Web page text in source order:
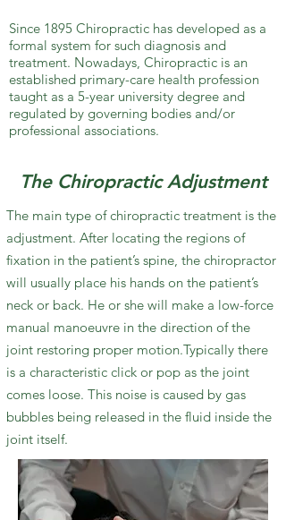
Since 1895 Chiropractic has developed as a
formal system for such diagnosis and
treatment. Nowadays, Chiropractic is an
established primary-care health profession
taught as a 5-year university degree and
regulated by governing bodies and/or
professional associations.
The Chiropractic Adjustment
The main type of chiropractic treatment is the
adjustment. After locating the regions of
fixation in the patient’s spine, the chiropractor
will usually place his hands on the patient’s
neck or back. He or she will make a low-force
manual manoeuvre in the direction of the
joint restoring proper motion.Typically there
is a characteristic click or pop as the joint
comes loose. This noise is caused by gas
bubbles being released in the fluid inside the
joint itself.